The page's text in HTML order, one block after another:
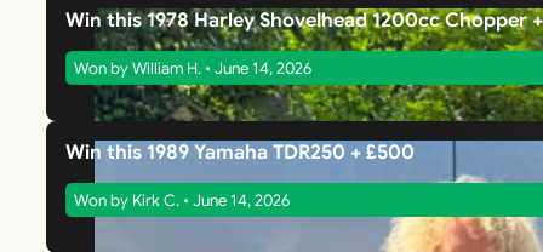
Win this 1978 Harley Shovelhead 1200cc Chopper
Won by William H. • June 14, 2026
Win this 1989 Yamaha TDR250 + £500
Won by Kirk C. • June 14, 2026